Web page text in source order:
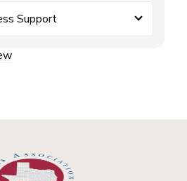
Support